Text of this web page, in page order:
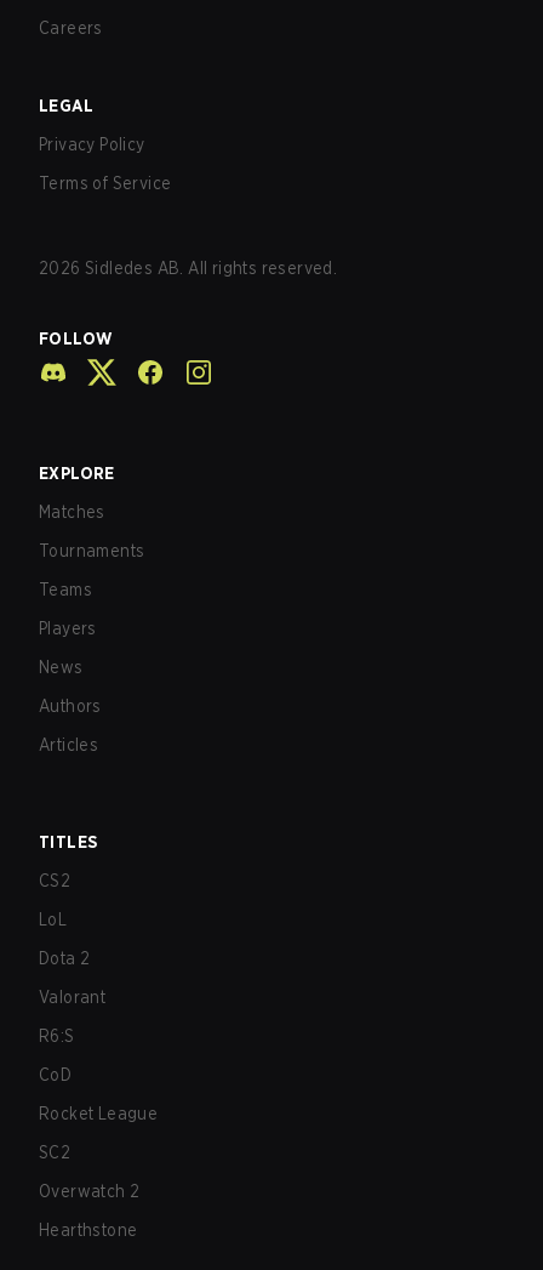
Careers
LEGAL
Privacy Policy
Terms of Service
2026 Sidledes AB. All rights reserved.
FOLLOW
EXPLORE
Matches
Tournaments
Teams
Players
News
Authors
Articles
TITLES
CS2
LoL
Dota 2
Valorant
R6:S
CoD
Rocket League
SC2
Overwatch 2
Hearthstone